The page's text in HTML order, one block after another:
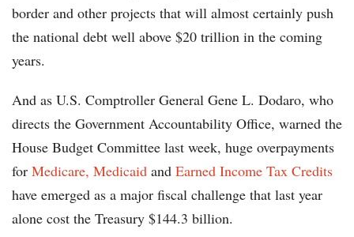
border and other projects that will almost certainly push
the national debt well above $20 trillion in the coming
years.
And as U.S. Comptroller General Gene L. Dodaro, who
directs the Government Accountability Office, warned the
House Budget Committee last week, huge overpayments
for Medicare, Medicaid and Earned Income Tax Credits
have emerged as a major fiscal challenge that last year
alone cost the Treasury $144.3 billion.